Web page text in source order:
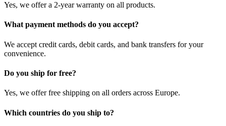
Yes, we offer a 2-year warranty on all products.
What payment methods do you accept?
We accept credit cards, debit cards, and bank transfers for your
convenience.
Do you ship for free?
Yes, we offer free shipping on all orders across Europe.
Which countries do you ship to?